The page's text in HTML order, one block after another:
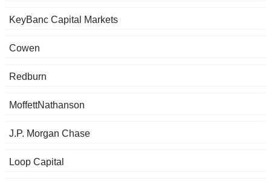
KeyBanc Capital Markets
Cowen
Redburn
MoffettNathanson
J.P. Morgan Chase
Loop Capital